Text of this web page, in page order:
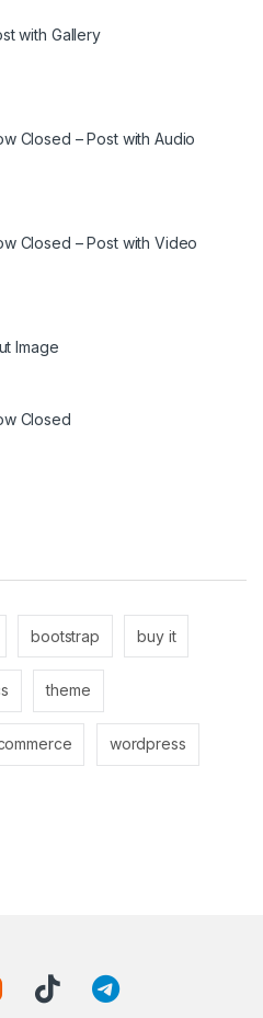
with Gallery
Closed – Post with Audio
Closed – Post with Video
Image
Closed
bootstrap buy it
theme
wordpress